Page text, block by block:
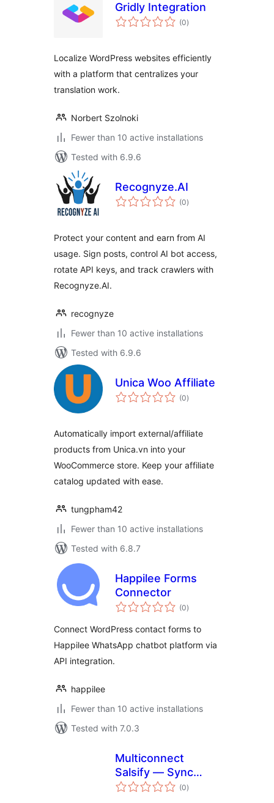
Gridly Integration
(0total
ratings
)
Localize WordPress websites efficiently
with a platform that centralizes your
translation work.
Norbert Szolnoki
Fewer than 10 active installations
Tested with 6.9.6
Recognyze.AI
(0total
ratings
)
Protect your content and earn from AI
usage. Sign posts, control AI bot access,
rotate API keys, and track crawlers with
Recognyze.AI.
recognyze
Fewer than 10 active installations
Tested with 6.9.6
Unica Woo Affiliate
(0total
ratings
)
Automatically import external/affiliate
products from Unica.vn into your
WooCommerce store. Keep your affiliate
catalog updated with ease.
tungpham42
Fewer than 10 active installations
Tested with 6.8.7
Happilee Forms
Connector
(0total
ratings
)
Connect WordPress contact forms to
Happilee WhatsApp chatbot platform via
API integration.
happilee
Fewer than 10 active installations
Tested with 7.0.3
Multiconnect
Salsify — Sync
Salsify product
(0total
ratings
)